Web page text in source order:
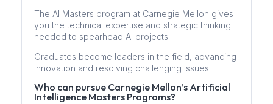
The AI Masters program at Carnegie Mellon gives
you the technical expertise and strategic thinking
needed to spearhead AI projects.
Graduates become leaders in the field, advancing
innovation and resolving challenging issues.
Who can pursue Carnegie Mellon’s Artificial
Intelligence Masters Programs?